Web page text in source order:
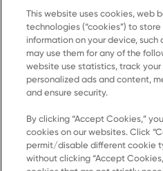
This website uses cookies, web
technologies (“cookies”) to
information on your device, such
may use them for any of the
website use statistics, track
personalized ads and content,
and ensure security.
By clicking “Accept Cookies,”
cookies on our websites. Click
permit/disable different cookie
without clicking “Accept